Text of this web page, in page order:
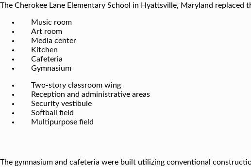
The Cherokee Lane Elementary School in Hyattsville, Maryland
Music room
Art room
Media center
Kitchen
Cafeteria
Gymnasium
Two-story classroom wing
Reception and administrative areas
Security vestibule
Softball field
Multipurpose field
The gymnasium and cafeteria were built utilizing conventional